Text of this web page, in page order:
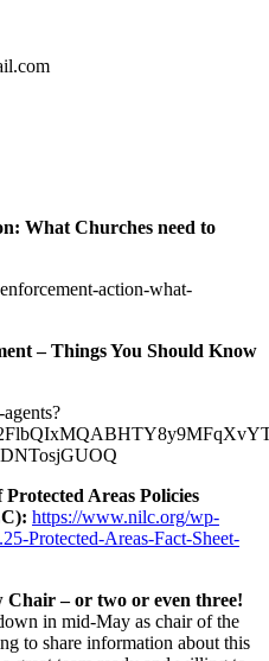
What Churches need to
action-what-
– Things You Should Know
Protected Areas Policies
https://www.nilc.org/wp-
Protected-Areas-Fact-Sheet-
Chair – or two or even three!
in mid-May as chair of the
to share information about this